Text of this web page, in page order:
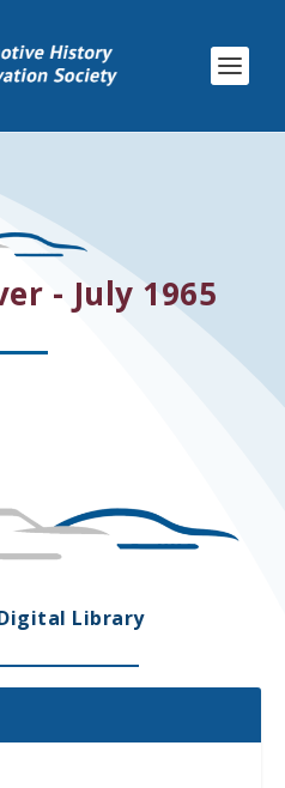
- July 1965
Library